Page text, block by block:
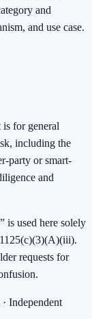
and
and use case.
is for general
including the
party or smart-
and
is used here solely
requests for
· Independent